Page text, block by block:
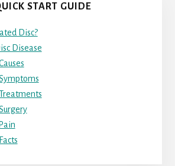
START GUIDE
Disc?
Disease